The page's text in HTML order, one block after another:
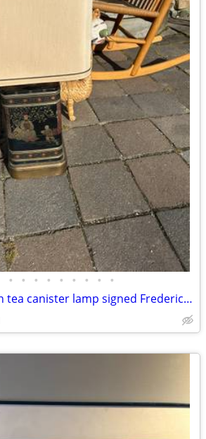
• • • • • • • • •
Chinoiserie tole, tin tea canister lamp signed Frederick Cooper A238